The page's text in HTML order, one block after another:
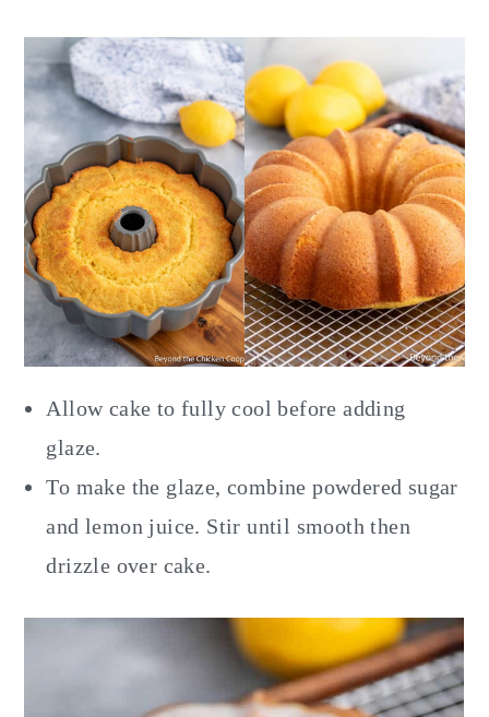
Allow cake to fully cool before adding
glaze.
To make the glaze, combine powdered sugar
and lemon juice. Stir until smooth then
drizzle over cake.